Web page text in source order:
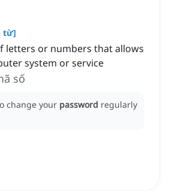
từ]
letters or numbers that allows
system or service
số
change your password regularly